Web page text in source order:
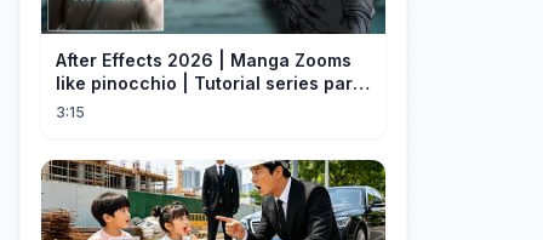
After Effects 2026 | Manga Zooms
like pinocchio | Tutorial series part
4
3:15